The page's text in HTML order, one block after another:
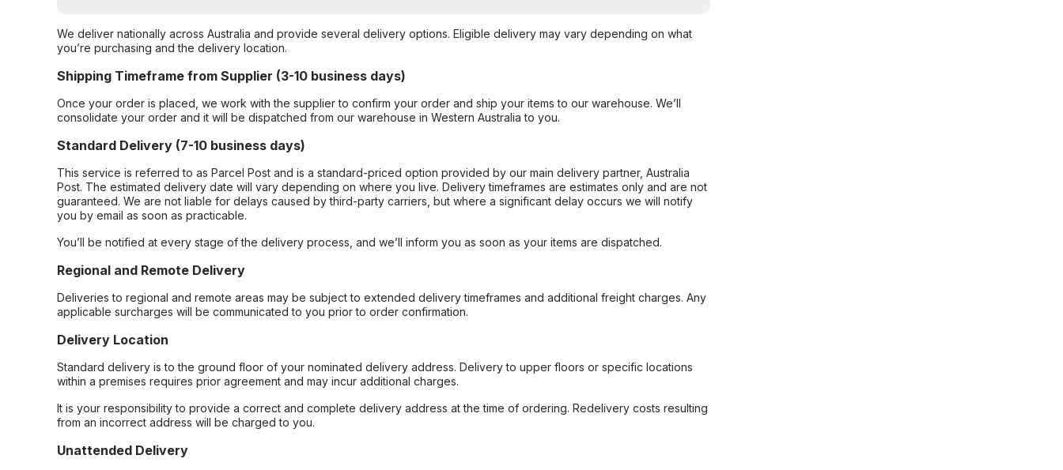
We deliver nationally across Australia and provide several delivery options. Eligible delivery may vary depending on what
you’re purchasing and the delivery location.
Shipping Timeframe from Supplier (3-10 business days)
Once your order is placed, we work with the supplier to confirm your order and ship your items to our warehouse. We’ll
consolidate your order and it will be dispatched from our warehouse in Western Australia to you.
Standard Delivery (7-10 business days)
This service is referred to as Parcel Post and is a standard-priced option provided by our main delivery partner, Australia
Post. The estimated delivery date will vary depending on where you live. Delivery timeframes are estimates only and are not
guaranteed. We are not liable for delays caused by third-party carriers, but where a significant delay occurs we will notify
you by email as soon as practicable.
You’ll be notified at every stage of the delivery process, and we’ll inform you as soon as your items are dispatched.
Regional and Remote Delivery
Deliveries to regional and remote areas may be subject to extended delivery timeframes and additional freight charges. Any
applicable surcharges will be communicated to you prior to order confirmation.
Delivery Location
Standard delivery is to the ground floor of your nominated delivery address. Delivery to upper floors or specific locations
within a premises requires prior agreement and may incur additional charges.
It is your responsibility to provide a correct and complete delivery address at the time of ordering. Redelivery costs resulting
from an incorrect address will be charged to you.
Unattended Delivery